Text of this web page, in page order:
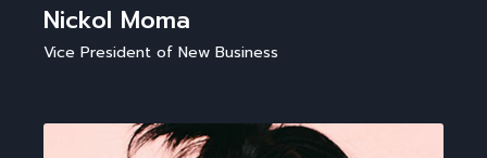
Nickol Moma
Vice President of New Business​